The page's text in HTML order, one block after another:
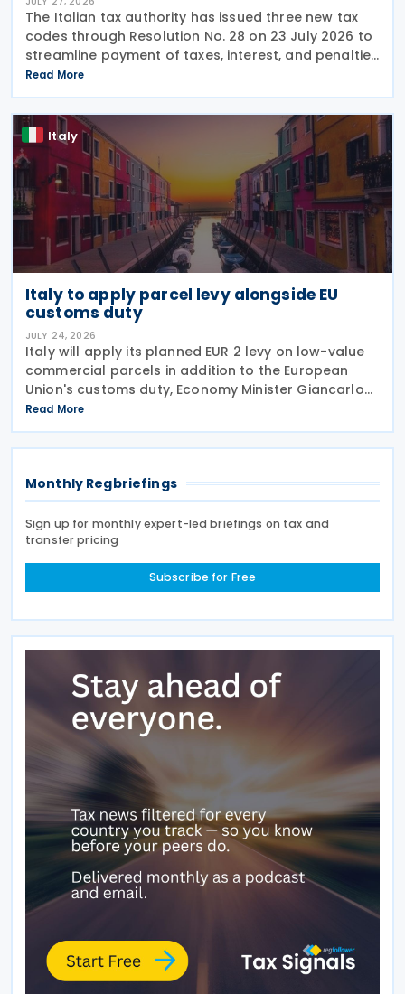
The Italian tax authority has issued three new tax
codes through Resolution No. 28 on 23 July 2026 to
streamline payment of taxes, interest, and penalties
following recovery actions. The codes enable
taxpayers to remit these amounts via the F24 and
Read More
Italy
Italy to apply parcel levy alongside EU
customs duty
JULY 24, 2026
Italy will apply its planned EUR 2 levy on low-value
commercial parcels in addition to the European
Union's customs duty, Economy Minister Giancarlo
Giorgetti told parliament on 8 July 2026. Under the
proposal, the Italian government will impose
Read More
Monthly Regbriefings
Sign up for monthly expert-led briefings on tax and
transfer pricing
Subscribe for Free